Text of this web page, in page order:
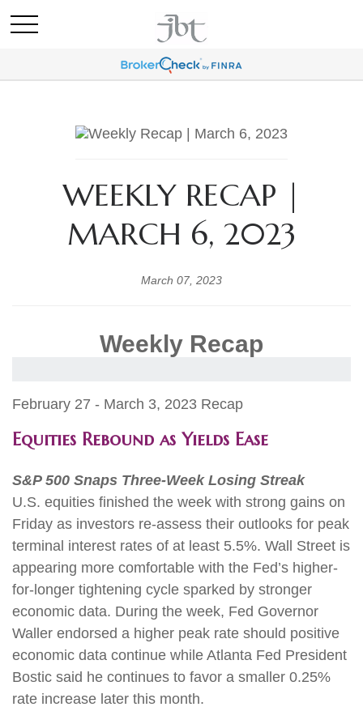
WEEKLY RECAP |
MARCH 6, 2023
March 07, 2023
Weekly Recap
February 27 - March 3, 2023 Recap
Equities Rebound as Yields Ease
S&P 500 Snaps Three-Week Losing Streak
U.S. equities finished the week with strong gains on
Friday as investors re-assess their outlooks for peak
terminal interest rates of at least 5.5%. Wall Street is
appearing more comfortable with the Fed’s higher-
for-longer tightening cycle sparked by stronger
economic data. During the week, Fed Governor
Waller endorsed a higher peak rate should positive
economic data continue while Atlanta Fed President
Bostic said he continues to favor a smaller 0.25%
rate increase later this month.